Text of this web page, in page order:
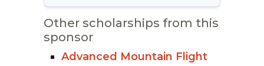
Other scholarships from this
sponsor
Advanced Mountain Flight